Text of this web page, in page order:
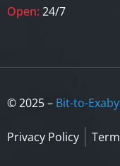
Open: 24/7
© 2025 – Bit-to-
Privacy Policy